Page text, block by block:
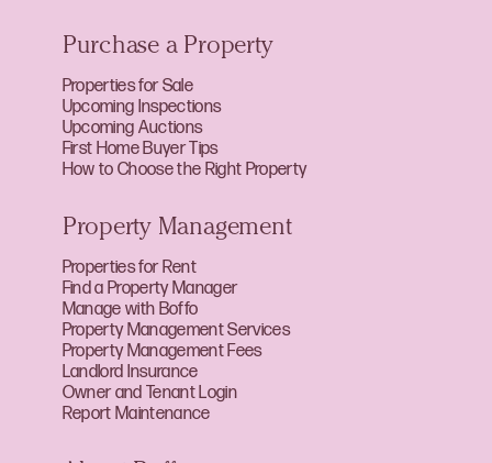
Purchase a Property
Properties for Sale
Upcoming Inspections
Upcoming Auctions
First Home Buyer Tips
How to Choose the Right Property
Property Management
Properties for Rent
Find a Property Manager
Manage with Boffo
Property Management Services
Property Management Fees
Landlord Insurance
Owner and Tenant Login
Report Maintenance